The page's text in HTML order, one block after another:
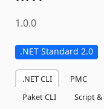
1.0.0
.NET Standard 2.0
.NET CLI PMC
Paket CLI
Script